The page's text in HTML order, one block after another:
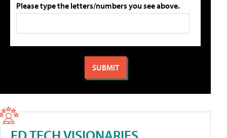
Please type the letters/numbers you see above.